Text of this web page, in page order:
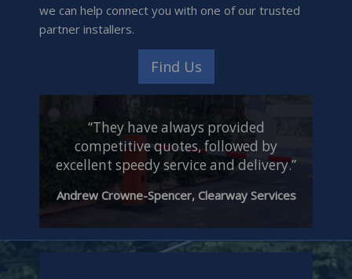
we can help connect you with one of our trusted
partner installers.
Find Us
“They have always provided
competitive quotes, followed by
excellent speedy service and delivery.”
Andrew Crowne-Spencer, Clearway Services